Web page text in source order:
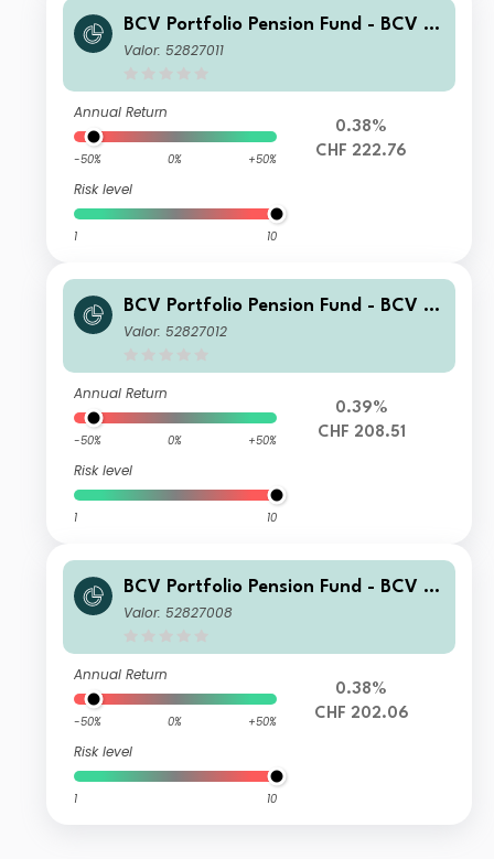
BCV Portfolio Pension Fund - BCV Pe
nsion 70 BP
Valor: 52827011
Annual Return
-50% 0% +50%
Risk level
1 10
0.38%
CHF 222.76
BCV Portfolio Pension Fund - BCV Pe
nsion 70 CP
Valor: 52827012
Annual Return
-50% 0% +50%
Risk level
1 10
0.39%
CHF 208.51
BCV Portfolio Pension Fund - BCV Pe
nsion 70 A
Valor: 52827008
Annual Return
-50% 0% +50%
Risk level
1 10
0.38%
CHF 202.06